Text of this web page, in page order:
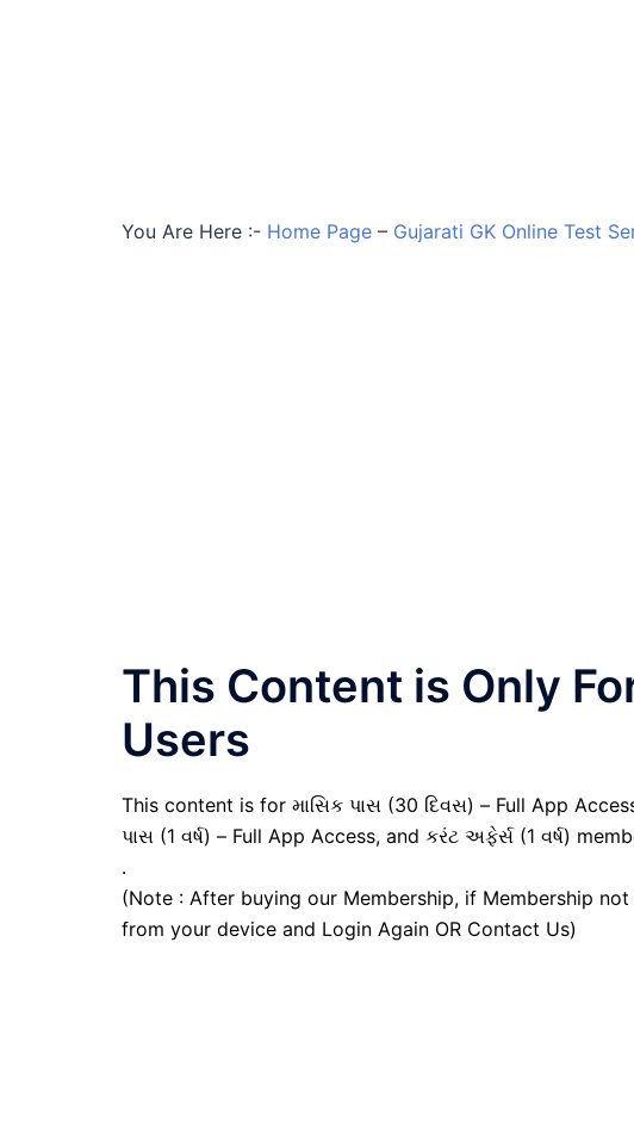
You Are Here :- Home Page – Gujarati GK Online Test
This Content is Only
Users
This content is for માસિક પાસ (30 દિવસ) – Full App Access,
પાસ (1 વર્ષ) – Full App Access, and કરંટ અફેર્સ (1 વર્ષ)
.
(Note : After buying our Membership, if Membership
from your device and Login Again OR Contact Us)